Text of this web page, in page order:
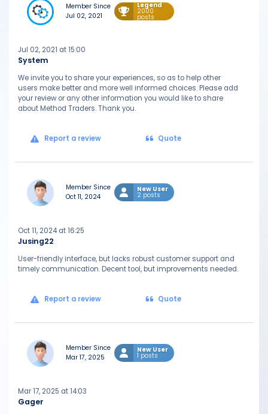
Member Since
Jul 02, 2021
Legend
2000
posts
System
Jul 02, 2021 at 15:00
We invite you to share your experiences, so as to help other
users make better and more well informed choices. Please add
your review or any other information you would like to share
about Method Traders. Thank you.
Report a review Quote
Member Since
Oct 11, 2024
New User
2 posts
Jusing22
Oct 11, 2024 at 16:25
User-friendly interface, but lacks robust customer support and
timely communication. Decent tool, but improvements needed.
Report a review Quote
Member Since
Mar 17, 2025
New User
1 posts
Gager
Mar 17, 2025 at 14:03